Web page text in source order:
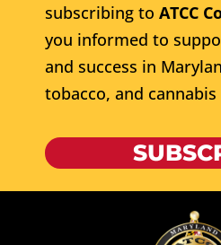
subscribing to ATCC
you informed to
and success in
tobacco, and